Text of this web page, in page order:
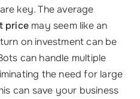
key. The average
price may seem like an
on investment can be
can handle multiple
the need for large
can save your business